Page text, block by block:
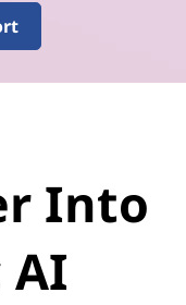
Into
AI